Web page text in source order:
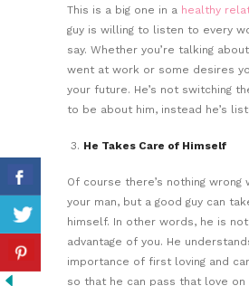
This is a big one in a healthy
guy is willing to listen to every
say. Whether you’re talking
went at work or some desires
your future. He’s not switching
to be about him, instead he’s
He Takes Care of Himself
Of course there’s nothing wrong
your man, but a good guy can
himself. In other words, he is
advantage of you. He
importance of first loving and
so that he can pass that love on